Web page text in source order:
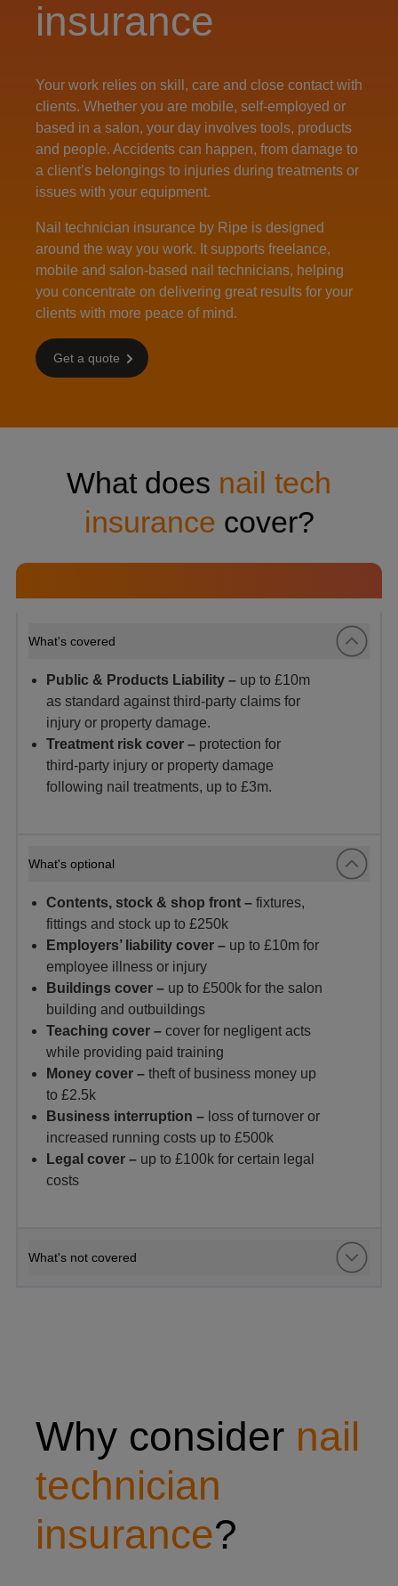
insurance
Your work relies on skill, care and close contact with
clients. Whether you are mobile, self‑employed or
based in a salon, your day involves tools, products
and people. Accidents can happen, from damage to
a client’s belongings to injuries during treatments or
issues with your equipment.
Nail technician insurance by Ripe is designed
around the way you work. It supports freelance,
mobile and salon-based nail technicians, helping
you concentrate on delivering great results for your
clients with more peace of mind.
Get a quote
What does nail tech
insurance cover?
What's covered
Public & Products Liability – up to £10m
as standard against third-party claims for
injury or property damage.
Treatment risk cover – protection for
third‑party injury or property damage
following nail treatments, up to £3m.
What's optional
Contents, stock & shop front – fixtures,
fittings and stock up to £250k
Employers’ liability cover – up to £10m for
employee illness or injury
Buildings cover – up to £500k for the salon
building and outbuildings
Teaching cover – cover for negligent acts
while providing paid training
Money cover – theft of business money up
to £2.5k
Business interruption – loss of turnover or
increased running costs up to £500k
Legal cover – up to £100k for certain legal
costs
What's not covered
Why consider nail
technician
insurance?